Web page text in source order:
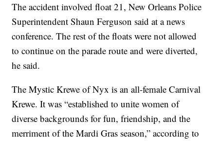
The accident involved float 21, New Orleans Police
Superintendent Shaun Ferguson said at a news
conference. The rest of the floats were not allowed
to continue on the parade route and were diverted,
he said.
The Mystic Krewe of Nyx is an all-female Carnival
Krewe. It was “established to unite women of
diverse backgrounds for fun, friendship, and the
merriment of the Mardi Gras season,” according to